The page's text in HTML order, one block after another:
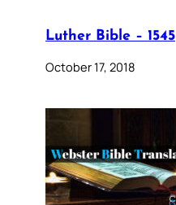
Luther Bible – 1545
October 17, 2018